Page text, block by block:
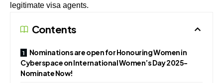
legitimate visa agents.
Contents
Nominations are open for Honouring Women in
Cyberspace on International Women’s Day 2025-
Nominate Now!